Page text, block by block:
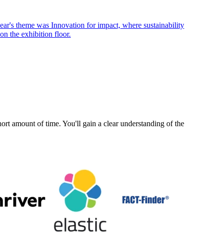
theme was Innovation for impact, where sustainability
the exhibition floor.
amount of time. You'll gain a clear understanding of the